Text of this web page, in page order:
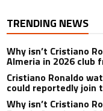
TRENDING NEWS
Why isn’t Cristiano
Almeria in 2026 club
Cristiano Ronaldo
could reportedly join
Why isn’t Cristiano